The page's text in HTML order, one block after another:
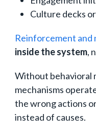
Culture decks
Reinforcement and
inside the system,
Without behavioral
mechanisms
the wrong actions
instead of causes.